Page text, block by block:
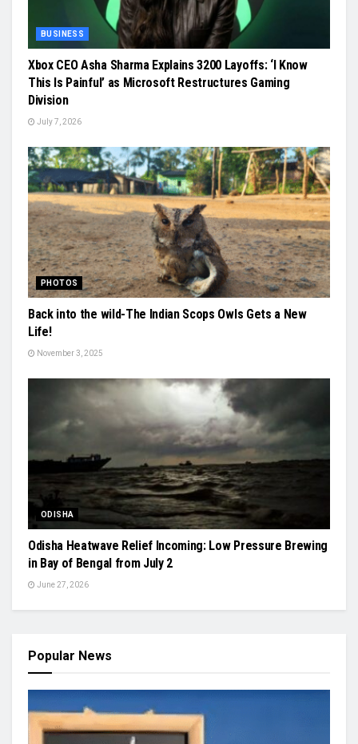
BUSINESS
Xbox CEO Asha Sharma Explains 3200 Layoffs: ‘I Know
This Is Painful’ as Microsoft Restructures Gaming
Division
July 7, 2026
PHOTOS
Back into the wild-The Indian Scops Owls Gets a New
Life!
November 3, 2025
ODISHA
Odisha Heatwave Relief Incoming: Low Pressure Brewing
in Bay of Bengal from July 2
June 27, 2026
Popular News